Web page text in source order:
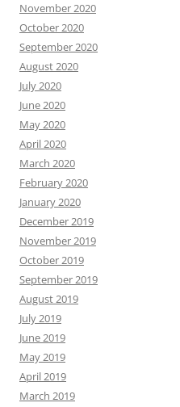
November 2020
October 2020
September 2020
August 2020
July 2020
June 2020
May 2020
April 2020
March 2020
February 2020
January 2020
December 2019
November 2019
October 2019
September 2019
August 2019
July 2019
June 2019
May 2019
April 2019
March 2019